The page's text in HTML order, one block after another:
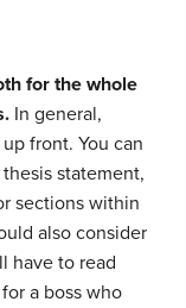
for the whole
In general,
front. You can
statement,
sections within
also consider
have to read
a boss who